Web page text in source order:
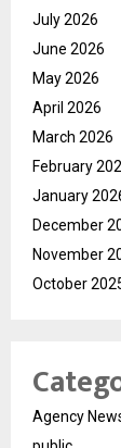
July 2026
June 2026
May 2026
April 2026
March 2026
February
January
December
November
October
Agency